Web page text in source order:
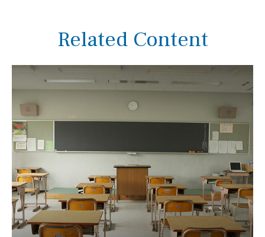
Related Content